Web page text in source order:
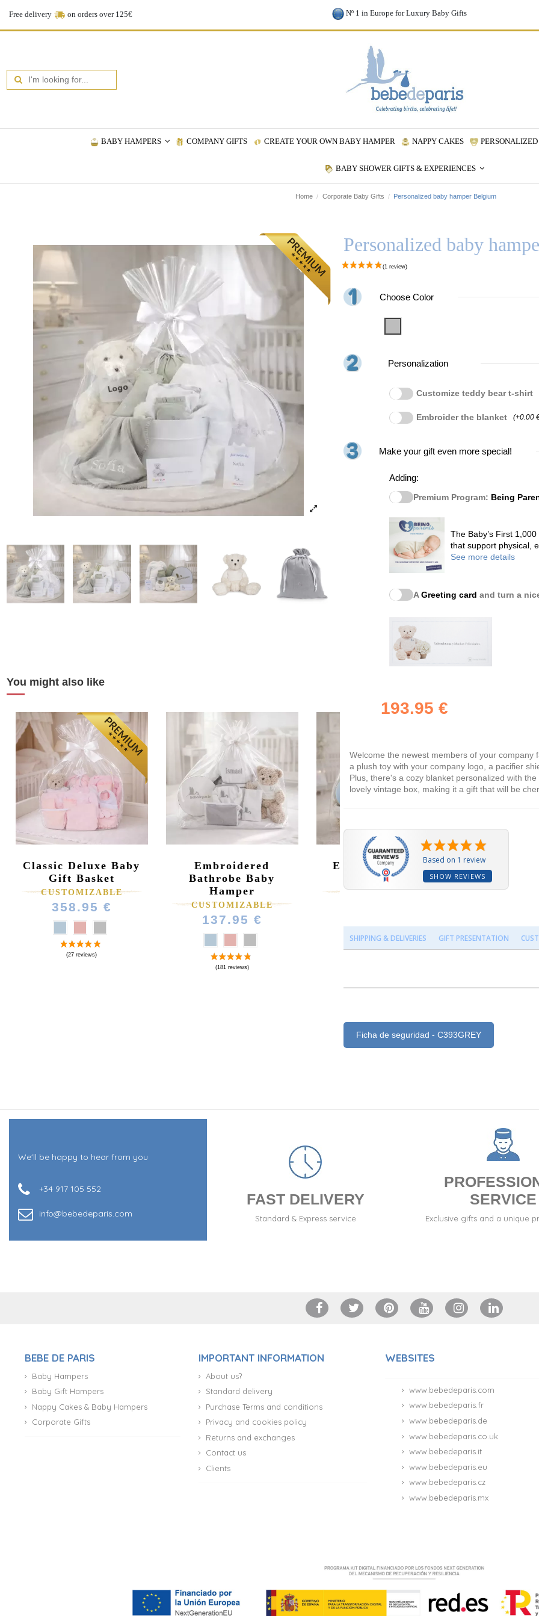
Free delivery on orders over 125€ Nº 1 in Europe for Luxury Baby Gifts
BABY HAMPERS COMPANY GIFTS CREATE YOUR OWN BABY HAMPER NAPPY CAKES
BABY SHOWER GIFTS & EXPERIENCES
Home Corporate Baby Gifts Personalized baby hamper Belgium
You might also like
Classic Deluxe Baby
Gift Basket
CUSTOMIZABLE
358.95 €
Embroidered
Bathrobe Baby
Hamper
CUSTOMIZABLE
137.95 €
Embroidered Bib
Baby Hamper
CUSTOMIZABLE
Personalized baby
Choose Color
Personalization
Customize teddy bear t-shirt
Embroider the blanket (+0.00
Make your gift even more special!
Adding:
Premium Program: Being
The Baby’s First
that support physical,
See more details
AGreeting card and turn a
193.95 €
Welcome the newest members of your
a plush toy with your company logo, a pacifier
Plus, there's a cozy blanket personalized with
lovely vintage box, making it a gift that will be
Based on 1 review
SHOW REVIEWS
SHIPPING & DELIVERIES GIFT PRESENTATION
Ficha de seguridad - C393GREY
We'll be happy to hear from you
+34 917 105 552
info@bebedeparis.com
FAST DELIVERY
Standard & Express service
SERVICE
Exclusive gifts and a unique
BEBE DE PARIS
Baby Hampers
Baby Gift Hampers
Nappy Cakes & Baby Hampers
Corporate Gifts
IMPORTANT INFORMATION
About us?
Standard delivery
Purchase Terms and conditions
Privacy and cookies policy
Returns and exchanges
Contact us
Clients
WEBSITES
www.bebedeparis.com
www.bebedeparis.fr
www.bebedeparis.de
www.bebedeparis.co.uk
www.bebedeparis.it
www.bebedeparis.eu
www.bebedeparis.cz
www.bebedeparis.mx